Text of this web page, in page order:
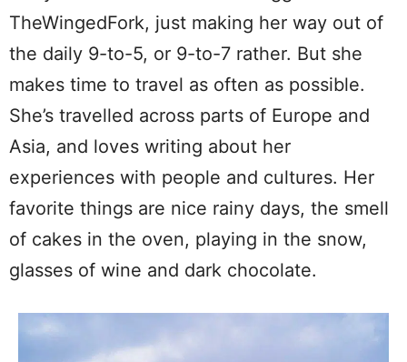
TheWingedFork, just making her way out of
the daily 9-to-5, or 9-to-7 rather. But she
makes time to travel as often as possible.
She’s travelled across parts of Europe and
Asia, and loves writing about her
experiences with people and cultures. Her
favorite things are nice rainy days, the smell
of cakes in the oven, playing in the snow,
glasses of wine and dark chocolate.